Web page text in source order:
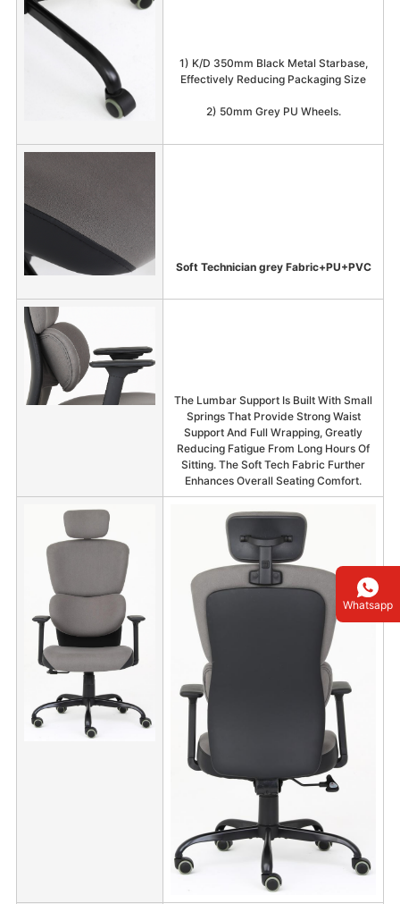
1) K/D 350mm Black Metal Starbase,
Effectively Reducing Packaging Size
2) 50mm Grey PU Wheels.
Soft Technician grey Fabric+PU+PVC
The Lumbar Support Is Built With Small
Springs That Provide Strong Waist
Support And Full Wrapping, Greatly
Reducing Fatigue From Long Hours Of
Sitting. The Soft Tech Fabric Further
Enhances Overall Seating Comfort.
Whatsapp